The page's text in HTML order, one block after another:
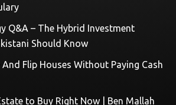
Q&A – The Hybrid Investment
Should Know
Flip Houses Without Paying Cash
to Buy Right Now | Ben Mallah